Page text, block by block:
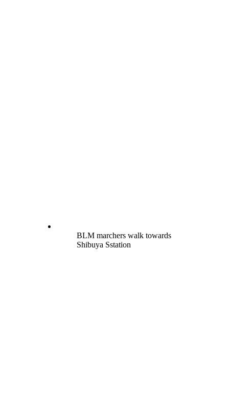
BLM marchers walk towards
Shibuya Sstation